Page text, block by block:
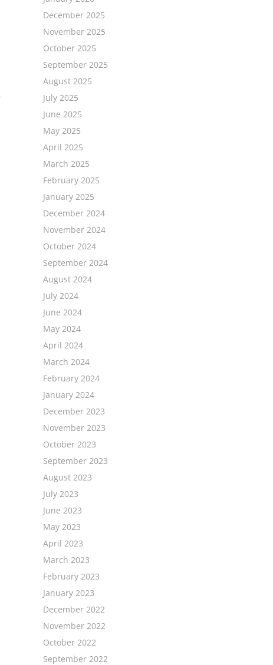
December 2025
November 2025
October 2025
September 2025
August 2025
July 2025
June 2025
May 2025
April 2025
March 2025
February 2025
January 2025
December 2024
November 2024
October 2024
September 2024
August 2024
July 2024
June 2024
May 2024
April 2024
March 2024
February 2024
January 2024
December 2023
November 2023
October 2023
September 2023
August 2023
July 2023
June 2023
May 2023
April 2023
March 2023
February 2023
January 2023
December 2022
November 2022
October 2022
September 2022